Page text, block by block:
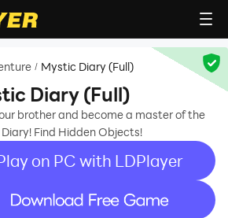
/ Mystic Diary (Full)
Diary (Full)
brother and become a master of the
Find Hidden Objects!
on PC with LDPlayer